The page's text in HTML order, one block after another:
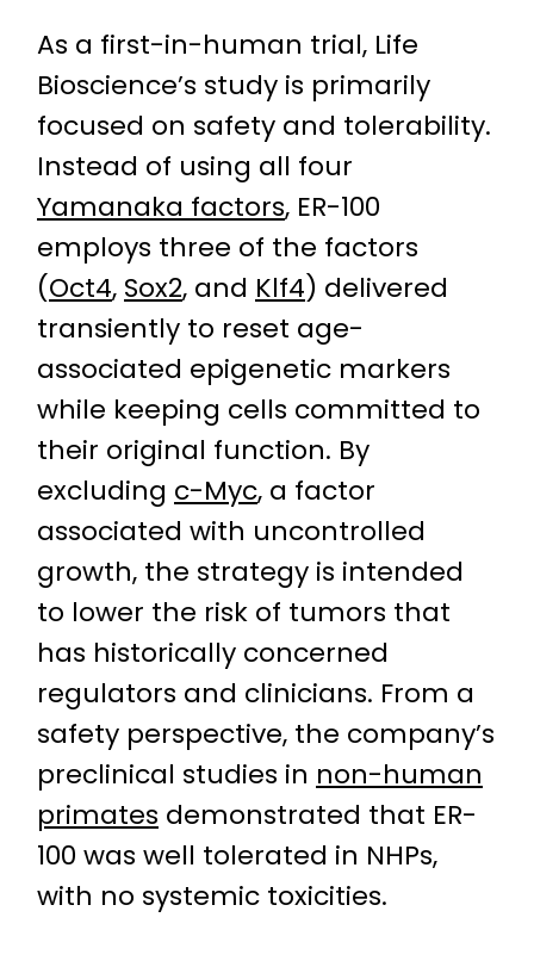
As a first-in-human trial, Life
Bioscience’s study is primarily
focused on safety and tolerability.
Instead of using all four
Yamanaka factors, ER-100
employs three of the factors
(Oct4, Sox2, and Klf4) delivered
transiently to reset age-
associated epigenetic markers
while keeping cells committed to
their original function. By
excluding c-Myc, a factor
associated with uncontrolled
growth, the strategy is intended
to lower the risk of tumors that
has historically concerned
regulators and clinicians. From a
safety perspective, the company’s
preclinical studies in non-human
primates demonstrated that ER-
100 was well tolerated in NHPs,
with no systemic toxicities.